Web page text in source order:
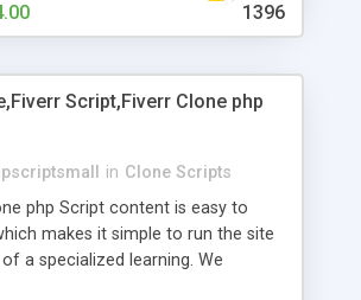
FEDEX and USPS + Create your
rates + Featured products in
+ Search engine friendly URLs
1396
Script,Fiverr Clone php
in Clone Scripts
php Script content is easy to
makes it simple to run the site
a specialized learning. We